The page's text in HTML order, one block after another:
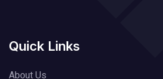
Quick Links
About Us